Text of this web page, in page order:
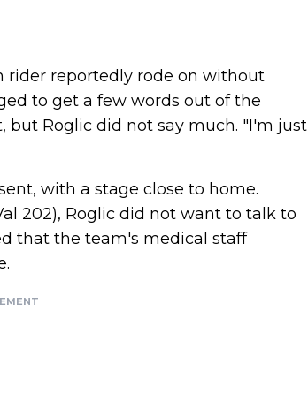
rider reportedly rode on without
to get a few words out of the
but Roglic did not say much. "I'm just
with a stage close to home.
202), Roglic did not want to talk to
that the team's medical staff